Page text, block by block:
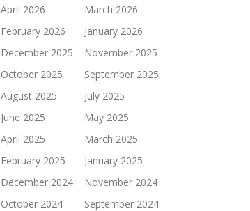
April 2026
March 2026
February 2026
January 2026
December 2025
November 2025
October 2025
September 2025
August 2025
July 2025
June 2025
May 2025
April 2025
March 2025
February 2025
January 2025
December 2024
November 2024
October 2024
September 2024